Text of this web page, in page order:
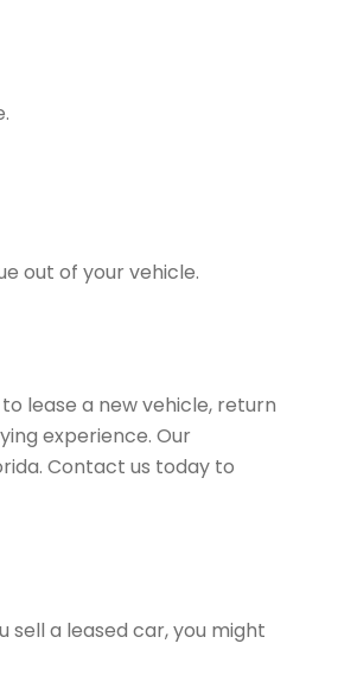
out of your vehicle.
lease a new vehicle, return
experience. Our
Contact us today to
a leased car, you might